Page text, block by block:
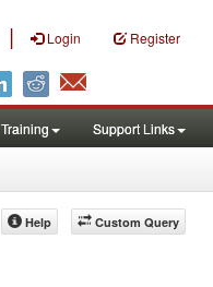
| Login Register
Training Support Links
Custom Query
Help